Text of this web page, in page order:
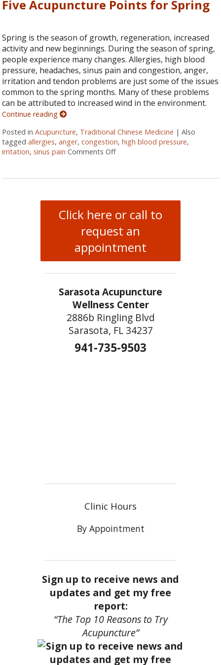
Five Acupuncture Points for Spring
Spring is the season of growth, regeneration, increased
activity and new beginnings. During the season of spring,
people experience many changes. Allergies, high blood
pressure, headaches, sinus pain and congestion, anger,
irritation and tendon problems are just some of the issues
common to the spring months. Many of these problems
can be attributed to increased wind in the environment.
Continue reading
Posted inAcupuncture, Traditional Chinese Medicine |Also
taggedallergies,anger,congestion,high blood pressure,
irritation, sinus pain Comments Offon Five Acupuncture Points for
Click here or call to
request an
appointment
Sarasota Acupuncture
Wellness Center
2886b Ringling Blvd
Sarasota, FL 34237
941-735-9503
Clinic Hours
By Appointment
Sign up to receive news and
updates and get my free
report:
“The Top 10 Reasons to Try
Acupuncture”